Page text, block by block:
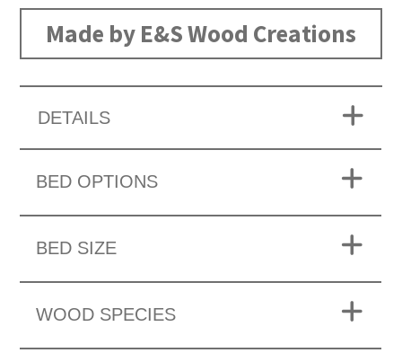
Made by E&S Wood Creations
DETAILS
BED OPTIONS
BED SIZE
WOOD SPECIES